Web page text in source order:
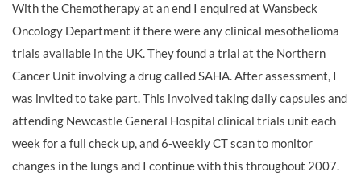
With the Chemotherapy at an end I enquired at Wansbeck
Oncology Department if there were any clinical mesothelioma
trials available in the UK. They found a trial at the Northern
Cancer Unit involving a drug called SAHA. After assessment, I
was invited to take part. This involved taking daily capsules and
attending Newcastle General Hospital clinical trials unit each
week for a full check up, and 6-weekly CT scan to monitor
changes in the lungs and I continue with this throughout 2007.